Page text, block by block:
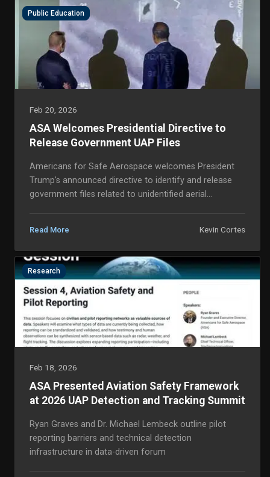
Public Education
Feb 20, 2026
ASA Welcomes Presidential Directive to
Release Government UAP Files
Americans for Safe Aerospace welcomes President
Trump's announced directive to identify and release
government files related to unidentified aerial
Read More Kevin Cortes
Research
Feb 18, 2026
ASA Presented Aviation Safety Framework
at 2026 UAP Detection and Tracking Summit
Ryan Graves and Dr. Michael Lembeck outline pilot
reporting barriers and technical detection
infrastructure in data-driven forum